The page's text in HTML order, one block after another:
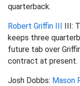
quarterback.
Robert Griffin III III:
keeps three
future tab over
contract at present.
Josh Dobbs: Mason